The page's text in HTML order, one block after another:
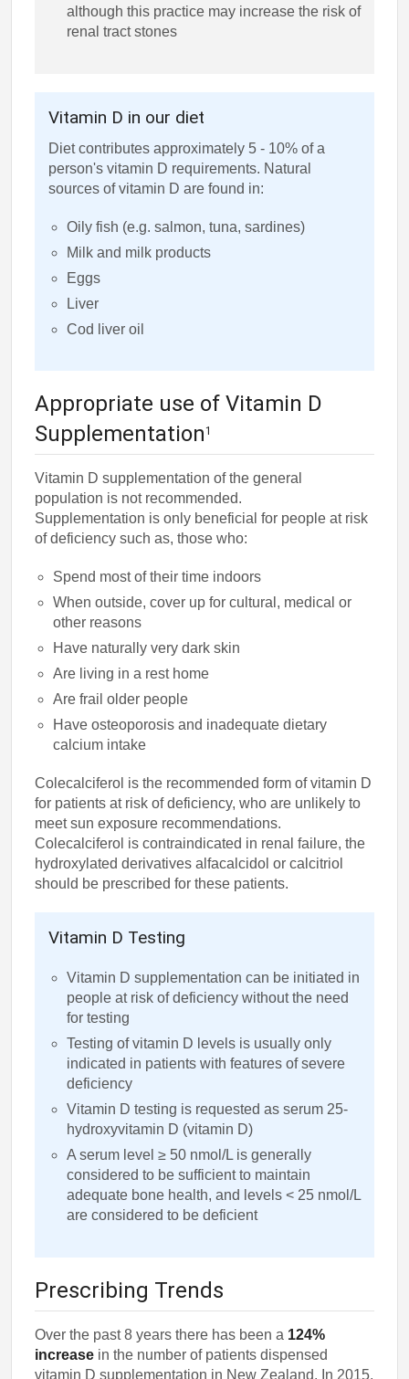
although this practice may increase the risk of
renal tract stones
Vitamin D in our diet
Diet contributes approximately 5 - 10% of a
person's vitamin D requirements. Natural
sources of vitamin D are found in:
Oily fish (e.g. salmon, tuna, sardines)
Milk and milk products
Eggs
Liver
Cod liver oil
Appropriate use of Vitamin D
Supplementation 1
Vitamin D supplementation of the general
population is not recommended.
Supplementation is only beneficial for people at risk
of deficiency such as, those who:
Spend most of their time indoors
When outside, cover up for cultural, medical or
other reasons
Have naturally very dark skin
Are living in a rest home
Are frail older people
Have osteoporosis and inadequate dietary
calcium intake
Colecalciferol is the recommended form of vitamin D
for patients at risk of deficiency, who are unlikely to
meet sun exposure recommendations.
Colecalciferol is contraindicated in renal failure, the
hydroxylated derivatives alfacalcidol or calcitriol
should be prescribed for these patients.
Vitamin D Testing
Vitamin D supplementation can be initiated in
people at risk of deficiency without the need
for testing
Testing of vitamin D levels is usually only
indicated in patients with features of severe
deficiency
Vitamin D testing is requested as serum 25-
hydroxyvitamin D (vitamin D)
A serum level ≥ 50 nmol/L is generally
considered to be sufficient to maintain
adequate bone health, and levels < 25 nmol/L
are considered to be deficient
Prescribing Trends
Over the past 8 years there has been a 124%
increase in the number of patients dispensed
vitamin D supplementation in New Zealand. In 2015,